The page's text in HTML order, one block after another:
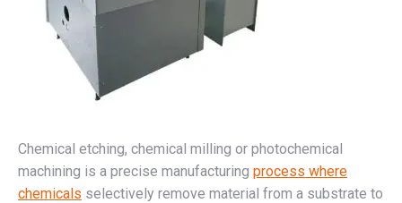
Chemical etching, chemical milling or photochemical
machining is a precise manufacturing process where
chemicals selectively remove material from a substrate to